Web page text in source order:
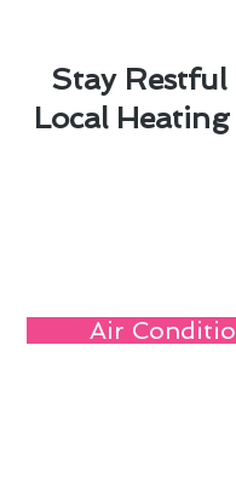
Stay
Local
Air